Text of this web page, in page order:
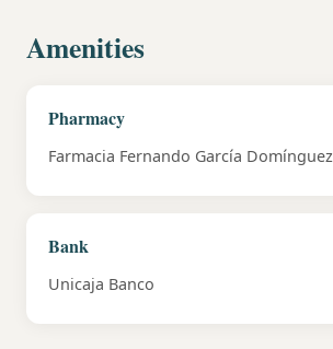
Amenities
Pharmacy
Farmacia Fernando García Domínguez
Bank
Unicaja Banco